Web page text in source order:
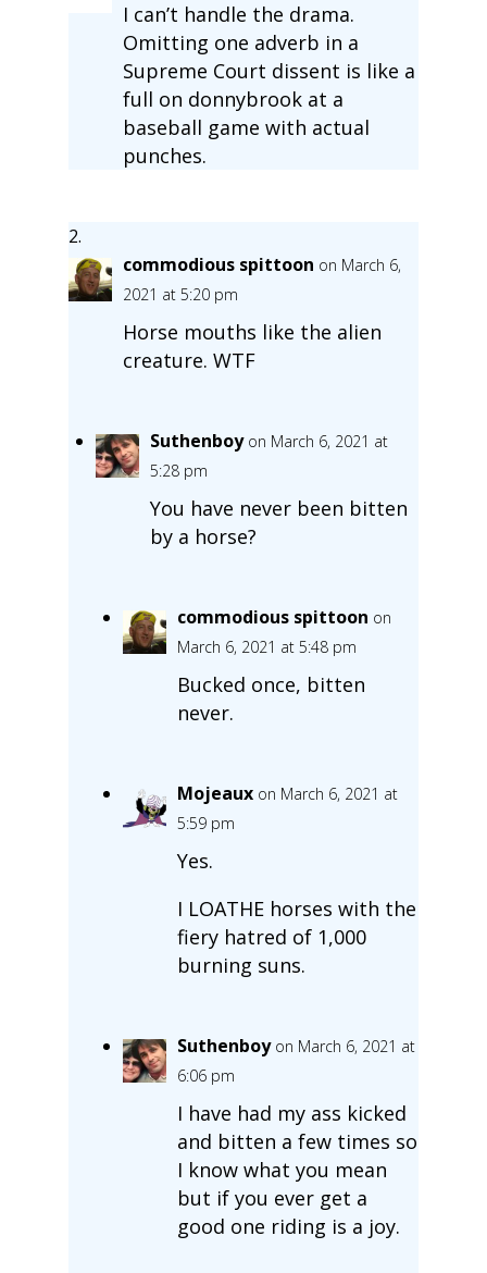
I can’t handle the drama.
Omitting one adverb in a
Supreme Court dissent is like a
full on donnybrook at a
baseball game with actual
punches.
commodious spittoon on March 6,
2021 at 5:20 pm
Horse mouths like the alien
creature. WTF
Suthenboy on March 6, 2021 at
5:28 pm
You have never been bitten
by a horse?
commodious spittoon on
March 6, 2021 at 5:48 pm
Bucked once, bitten
never.
Mojeaux on March 6, 2021 at
5:59 pm
Yes.
I LOATHE horses with the
fiery hatred of 1,000
burning suns.
Suthenboy on March 6, 2021 at
6:06 pm
I have had my ass kicked
and bitten a few times so
I know what you mean
but if you ever get a
good one riding is a joy.